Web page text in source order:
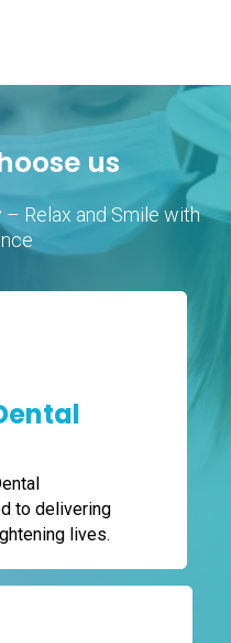
us
Relax and Smile with
to delivering
lives.